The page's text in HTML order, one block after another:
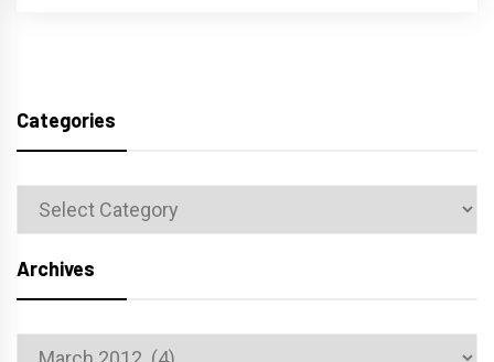
Categories
Categories
Archives
Archives